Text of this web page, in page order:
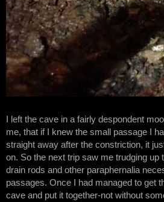
I left the cave in a fairly despondent
me, that if I knew the small passage I
straight away after the constriction, it
on. So the next trip saw me trudging up
drain rods and other paraphernalia
passages. Once I had managed to get
cave and put it together-not without